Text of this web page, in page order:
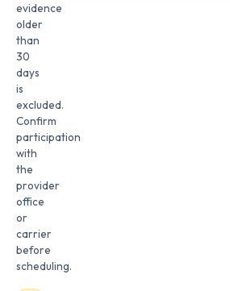
evidence
older
than
30
days
is
excluded.
Confirm
participation
with
the
provider
office
or
carrier
before
scheduling.